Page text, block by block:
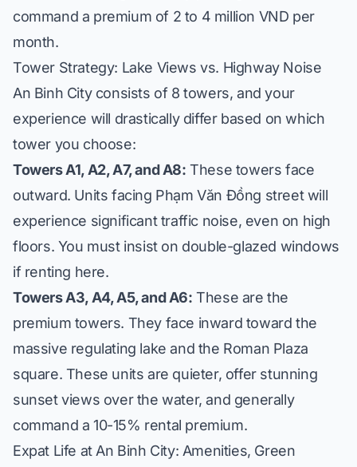
command a premium of 2 to 4 million VND per
month.
Tower Strategy: Lake Views vs. Highway Noise
An Binh City consists of 8 towers, and your
experience will drastically differ based on which
tower you choose:
Towers A1, A2, A7, and A8: These towers face
outward. Units facing Phạm Văn Đồng street will
experience significant traffic noise, even on high
floors. You must insist on double-glazed windows
if renting here.
Towers A3, A4, A5, and A6: These are the
premium towers. They face inward toward the
massive regulating lake and the Roman Plaza
square. These units are quieter, offer stunning
sunset views over the water, and generally
command a 10-15% rental premium.
Expat Life at An Binh City: Amenities, Green